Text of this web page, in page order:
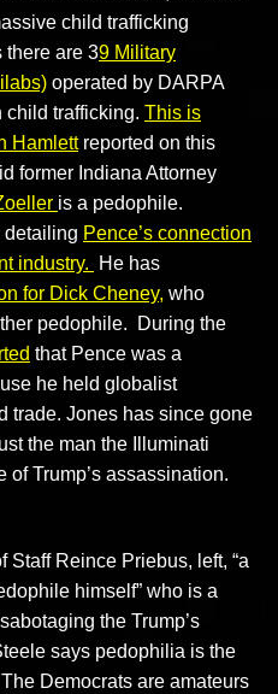
child trafficking
there are 39 Military
operated by DARPA
child trafficking. This is
Hamlettreported on this
former Indiana Attorney
is a pedophile.
detailing Pence’s connection
industry.
He has
for Dick Cheney, who
pedophile. During the
that Pence was a
he held globalist
trade. Jones has since gone
the man the Illuminati
Trump’s assassination.
Staff Reince Priebus, left, “a
himself” who is a
the Trump’s
says pedophilia is the
Democrats are amateurs